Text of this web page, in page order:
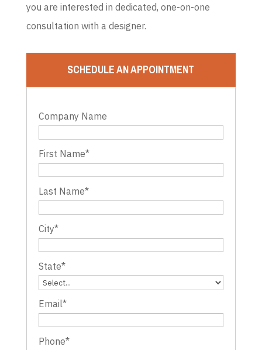
you are interested in dedicated, one-on-one
consultation with a designer.
SCHEDULE AN APPOINTMENT
Company Name
First Name*
Last Name*
City*
State*
Email*
Phone*